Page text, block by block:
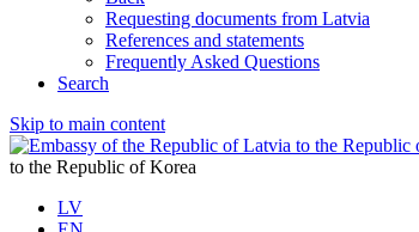
Requesting documents from Latvia
References and statements
Frequently Asked Questions
Search
Skip to main content
to the Republic of Korea
LV